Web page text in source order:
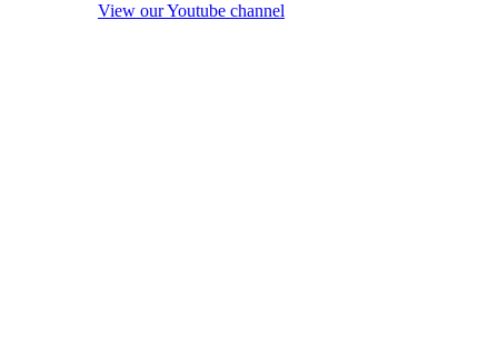
View our Youtube channel